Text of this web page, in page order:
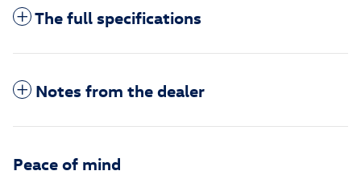
The full specifications
Notes from the dealer
Peace of mind